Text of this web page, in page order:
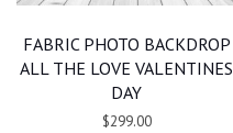
FABRIC PHOTO BACKDROP
ALL THE LOVE VALENTINES
DAY
$299.00